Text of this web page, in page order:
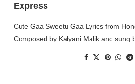
Express
Cute Gaa Sweetu Gaa Lyrics from
Composed by Kalyani Malik and sung